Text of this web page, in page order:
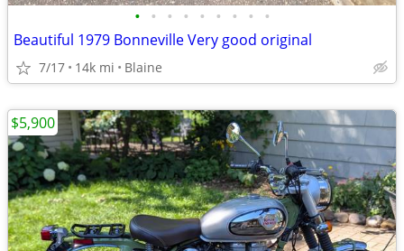
• • • • • • • • •
Beautiful 1979 Bonneville Very good original
7/17 14k mi Blaine
$5,900